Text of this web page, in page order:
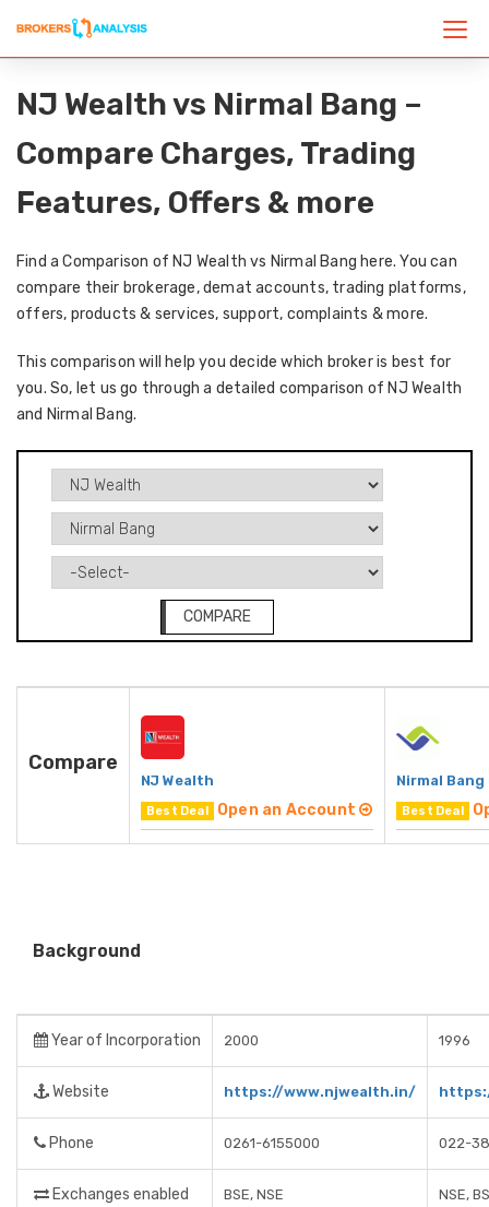
NJ Wealth vs Nirmal Bang –
Compare Charges, Trading
Features, Offers & more
Find a Comparison of NJ Wealth vs Nirmal Bang here. You can
compare their brokerage, demat accounts, trading platforms,
offers, products & services, support, complaints & more.
This comparison will help you decide which broker is best for
you. So, let us go through a detailed comparison of NJ Wealth
and Nirmal Bang.
COMPARE
Compare
NJ Wealth
Best Deal Open an Account
Nirmal Bang
Best Deal
Background
Year of Incorporation 2000 1996
Website https://www.njwealth.in/
Phone 0261-6155000 022-
Exchanges enabled BSE, NSE NSE,